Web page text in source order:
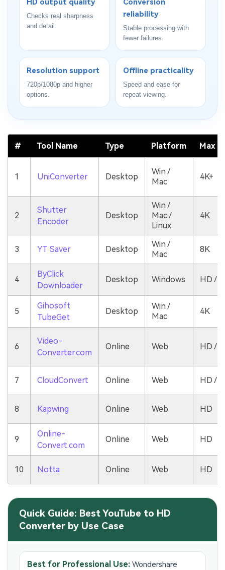
HD output quality
Checks real sharpness
and detail.
Conversion
reliability
Stable processing with
fewer failures.
Resolution support
720p/1080p and higher
options.
Offline practicality
Speed and ease for
repeat viewing.
# Tool Name Type Platform Max
1 UniConverter Desktop
Win /
Mac
4K+
2
Shutter
Encoder
Desktop
Win /
Mac /
Linux
4K
3 YT Saver Desktop
Win /
Mac
8K
4
ByClick
Downloader
Desktop Windows HD /
5
Gihosoft
TubeGet
Desktop
Win /
Mac
4K
6
Video-
Converter.com
Online Web HD /
7 CloudConvert Online Web HD /
8 Kapwing Online Web HD
9
Online-
Convert.com
Online Web HD
10 Notta Online Web HD
Quick Guide: Best YouTube to HD
Converter by Use Case
Best for Professional Use: Wondershare